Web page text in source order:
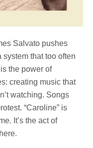
Salvato pushes
that too often
the power of
creating music that
watching. Songs
“Caroline” is
It’s the act of